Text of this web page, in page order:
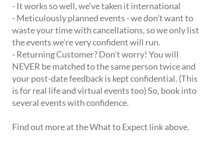
- It works so well, we've taken it international
- Meticulously planned events - we don't want to
waste your time with cancellations, so we only list
the events we're very confident will run.
- Returning Customer? Don't worry! You will
NEVER be matched to the same person twice and
your post-date feedback is kept confidential. (This
is for real life and virtual events too) So, book into
several events with confidence.
Find out more at the What to Expect link above.